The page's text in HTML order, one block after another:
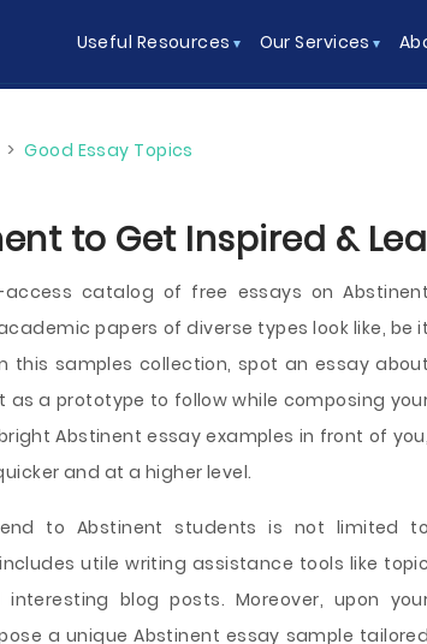
Useful Resources Our Services
> Good Essay Topics
to Get Inspired &
catalog of free essays on Abstinent
papers of diverse types look like, be it
this samples collection, spot an essay about
a prototype to follow while composing
Abstinent essay examples in front of you,
and at a higher level.
to Abstinent students is not limited to
utile writing assistance tools like topic
blog posts. Moreover, upon
a unique Abstinent essay sample tailored